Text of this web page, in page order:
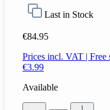
Last in Stock
€84.95
Prices incl. VAT |
€3.99
Available